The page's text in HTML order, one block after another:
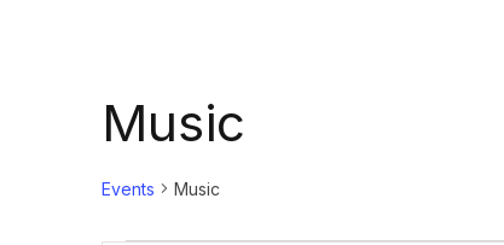
Music
Events Music